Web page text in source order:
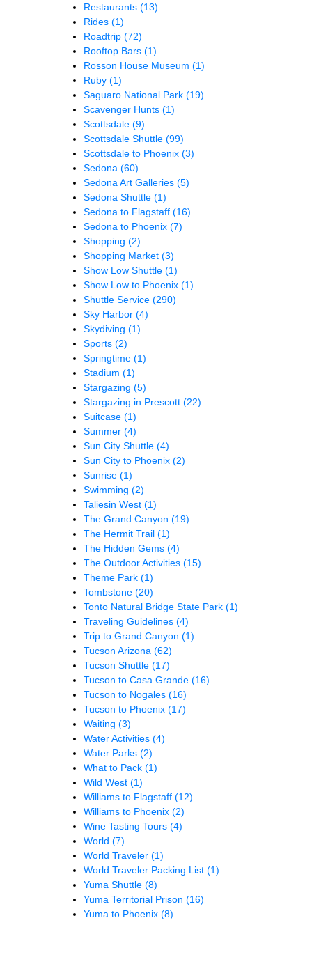
Restaurants (13)
Rides (1)
Roadtrip (72)
Rooftop Bars (1)
Rosson House Museum (1)
Ruby (1)
Saguaro National Park (19)
Scavenger Hunts (1)
Scottsdale (9)
Scottsdale Shuttle (99)
Scottsdale to Phoenix (3)
Sedona (60)
Sedona Art Galleries (5)
Sedona Shuttle (1)
Sedona to Flagstaff (16)
Sedona to Phoenix (7)
Shopping (2)
Shopping Market (3)
Show Low Shuttle (1)
Show Low to Phoenix (1)
Shuttle Service (290)
Sky Harbor (4)
Skydiving (1)
Sports (2)
Springtime (1)
Stadium (1)
Stargazing (5)
Stargazing in Prescott (22)
Suitcase (1)
Summer (4)
Sun City Shuttle (4)
Sun City to Phoenix (2)
Sunrise (1)
Swimming (2)
Taliesin West (1)
The Grand Canyon (19)
The Hermit Trail (1)
The Hidden Gems (4)
The Outdoor Activities (15)
Theme Park (1)
Tombstone (20)
Tonto Natural Bridge State Park (1)
Traveling Guidelines (4)
Trip to Grand Canyon (1)
Tucson Arizona (62)
Tucson Shuttle (17)
Tucson to Casa Grande (16)
Tucson to Nogales (16)
Tucson to Phoenix (17)
Waiting (3)
Water Activities (4)
Water Parks (2)
What to Pack (1)
Wild West (1)
Williams to Flagstaff (12)
Williams to Phoenix (2)
Wine Tasting Tours (4)
World (7)
World Traveler (1)
World Traveler Packing List (1)
Yuma Shuttle (8)
Yuma Territorial Prison (16)
Yuma to Phoenix (8)